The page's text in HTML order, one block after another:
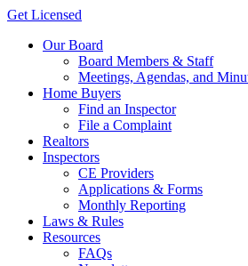
Get Licensed
Our Board
Board Members & Staff
Meetings, Agendas, and
Home Buyers
Find an Inspector
File a Complaint
Realtors
Inspectors
CE Providers
Applications & Forms
Monthly Reporting
Laws & Rules
Resources
FAQs